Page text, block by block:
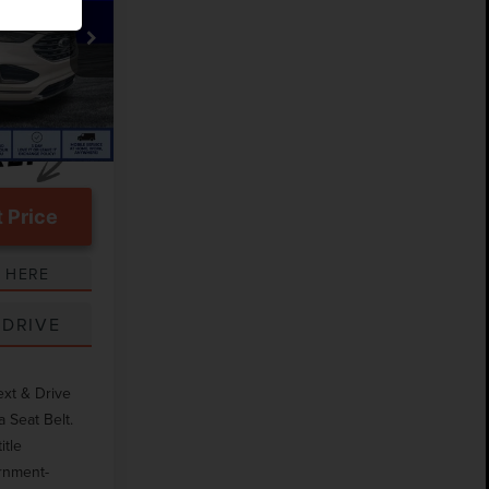
TEA43118A
$20,606
$999
Price
& Drive
Seat Belt.